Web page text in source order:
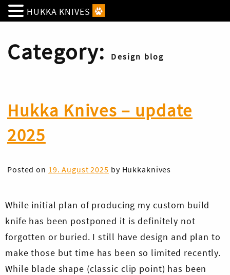
Category: Design blog
Hukka Knives – update
2025
Posted on 19. August 2025 by Hukkaknives
While initial plan of producing my custom build
knife has been postponed it is definitely not
forgotten or buried. I still have design and plan to
make those but time has been so limited recently.
While blade shape (classic clip point) has been
HUKKA KNIVES